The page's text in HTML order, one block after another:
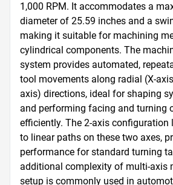
1,000 RPM. It accommodates a
diameter of 25.59 inches and a
making it suitable for machining
cylindrical components. The
system provides automated,
tool movements along radial (X-
axis) directions, ideal for shaping
and performing facing and turning
efficiently. The 2-axis
to linear paths on these two axes,
performance for standard turning
additional complexity of multi-axis
setup is commonly used in